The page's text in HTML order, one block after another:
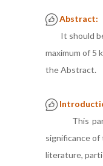
Abstract:
It should be
maximum of 5
the Abstract.
This part
significance
literature,